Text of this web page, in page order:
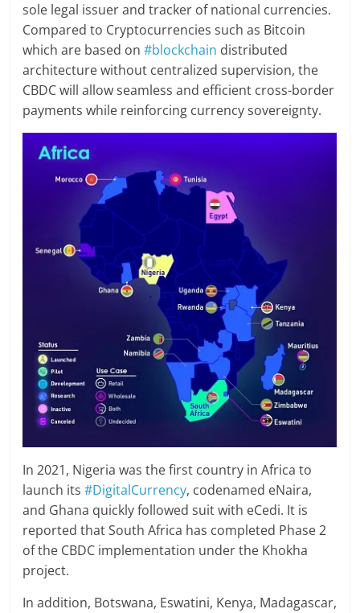
sole legal issuer and tracker of national currencies.
Compared to Cryptocurrencies such as Bitcoin
which are based on#blockchain distributed
architecture without centralized supervision, the
CBDC will allow seamless and efficient cross-border
payments while reinforcing currency sovereignty.
In 2021, Nigeria was the first country in Africa to
launch its#DigitalCurrency, codenamed eNaira,
and Ghana quickly followed suit with eCedi. It is
reported that South Africa has completed Phase 2
of the CBDC implementation under the Khokha
project.
In addition, Botswana, Eswatini, Kenya, Madagascar,